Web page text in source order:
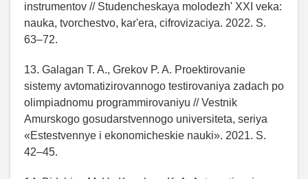
instrumentov // Studencheskaya molodezh' XXI veka:
nauka, tvorchestvo, kar'era, cifrovizaciya. 2022. S.
63–72.
13. Galagan T. A., Grekov P. A. Proektirovanie
sistemy avtomatizirovannogo testirovaniya zadach po
olimpiadnomu programmirovaniyu // Vestnik
Amurskogo gosudarstvennogo universiteta, seriya
«Estestvennye i ekonomicheskie nauki». 2021. S.
42–45.